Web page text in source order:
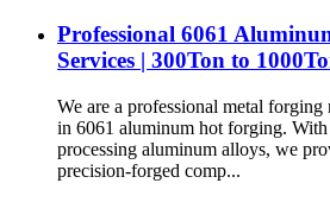
Professional 6061
Services | 300Ton to
We are a professional metal
in 6061 aluminum hot forging. With
processing aluminum alloys, we
precision-forged comp...